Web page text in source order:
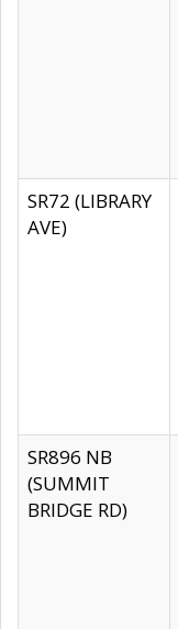
SR72 (LIBRARY
AVE)
SR896 NB
(SUMMIT
BRIDGE RD)